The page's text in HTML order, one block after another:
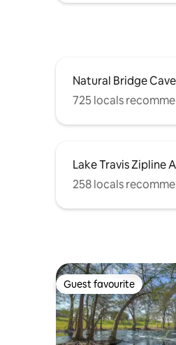
Natural Bridge
725 locals
Lake Travis Zipline
258 locals
Guest favourite
Guest favourite